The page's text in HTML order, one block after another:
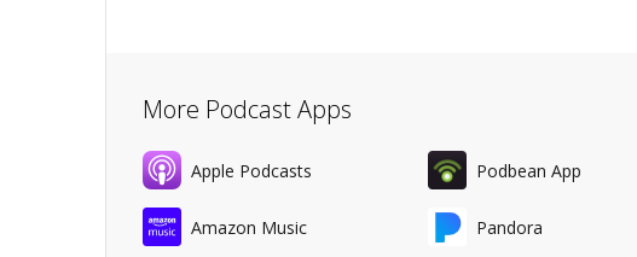
More Podcast Apps
Apple Podcasts Podbean App
Amazon Music Pandora